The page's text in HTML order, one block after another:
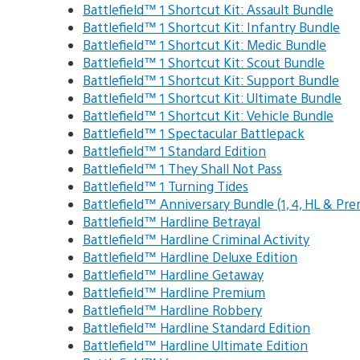
Battlefield™ 1 Shortcut Kit: Assault Bundle
Battlefield™ 1 Shortcut Kit: Infantry Bundle
Battlefield™ 1 Shortcut Kit: Medic Bundle
Battlefield™ 1 Shortcut Kit: Scout Bundle
Battlefield™ 1 Shortcut Kit: Support Bundle
Battlefield™ 1 Shortcut Kit: Ultimate Bundle
Battlefield™ 1 Shortcut Kit: Vehicle Bundle
Battlefield™ 1 Spectacular Battlepack
Battlefield™ 1 Standard Edition
Battlefield™ 1 They Shall Not Pass
Battlefield™ 1 Turning Tides
Battlefield™ Anniversary Bundle (1, 4, HL &
Battlefield™ Hardline Betrayal
Battlefield™ Hardline Criminal Activity
Battlefield™ Hardline Deluxe Edition
Battlefield™ Hardline Getaway
Battlefield™ Hardline Premium
Battlefield™ Hardline Robbery
Battlefield™ Hardline Standard Edition
Battlefield™ Hardline Ultimate Edition